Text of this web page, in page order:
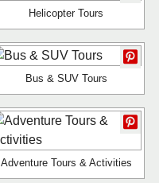
Helicopter Tours
Bus & SUV Tours
Adventure Tours & Activities